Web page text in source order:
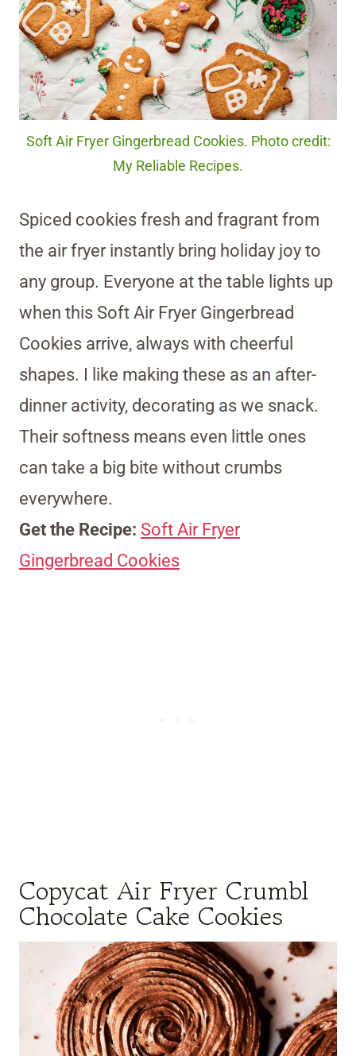
Soft Air Fryer Gingerbread Cookies. Photo credit:
My Reliable Recipes.
Spiced cookies fresh and fragrant from
the air fryer instantly bring holiday joy to
any group. Everyone at the table lights up
when this Soft Air Fryer Gingerbread
Cookies arrive, always with cheerful
shapes. I like making these as an after-
dinner activity, decorating as we snack.
Their softness means even little ones
can take a big bite without crumbs
everywhere.
Get the Recipe: Soft Air Fryer
Gingerbread Cookies
Copycat Air Fryer Crumbl
Chocolate Cake Cookies